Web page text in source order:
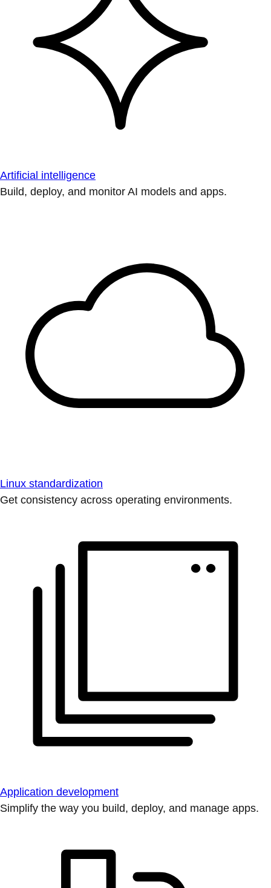
Artificial intelligence
Build, deploy, and monitor AI models and apps.
Linux standardization
Get consistency across operating environments.
Application development
Simplify the way you build, deploy, and manage apps.